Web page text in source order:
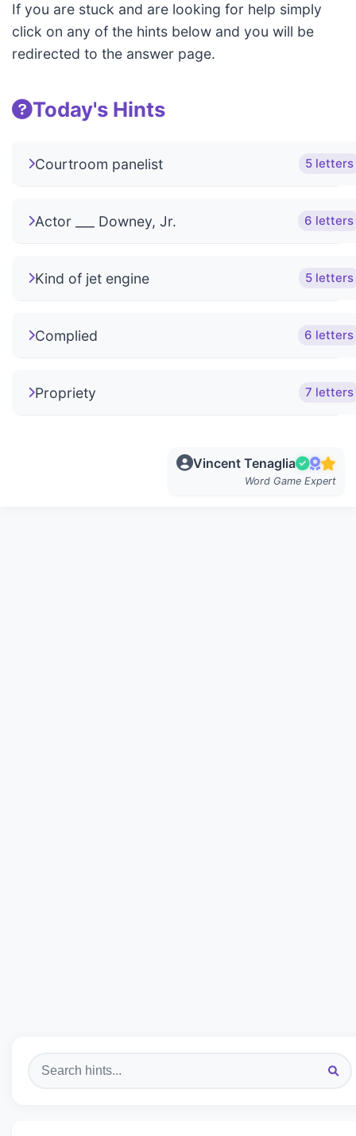
If you are stuck and are looking for help simply
click on any of the hints below and you will be
redirected to the answer page.
Today's Hints
Courtroom panelist 5 letters
Actor ___ Downey, Jr. 6 letters
Kind of jet engine 5 letters
Complied 6 letters
Propriety 7 letters
Vincent Tenaglia
Word Game Expert